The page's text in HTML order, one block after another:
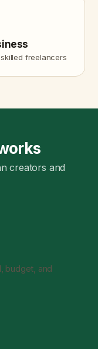
freelancers
creators and
budget, and